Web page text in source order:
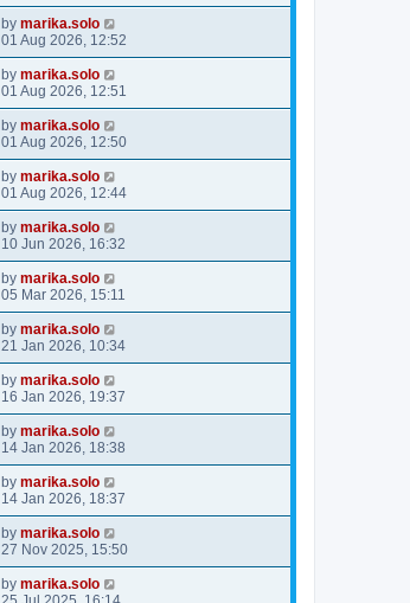
by marika.solo
01 Aug 2026, 12:52
by marika.solo
01 Aug 2026, 12:51
by marika.solo
01 Aug 2026, 12:50
by marika.solo
01 Aug 2026, 12:44
by marika.solo
10 Jun 2026, 16:32
by marika.solo
05 Mar 2026, 15:11
by marika.solo
21 Jan 2026, 10:34
by marika.solo
16 Jan 2026, 19:37
by marika.solo
14 Jan 2026, 18:38
by marika.solo
14 Jan 2026, 18:37
by marika.solo
27 Nov 2025, 15:50
by marika.solo